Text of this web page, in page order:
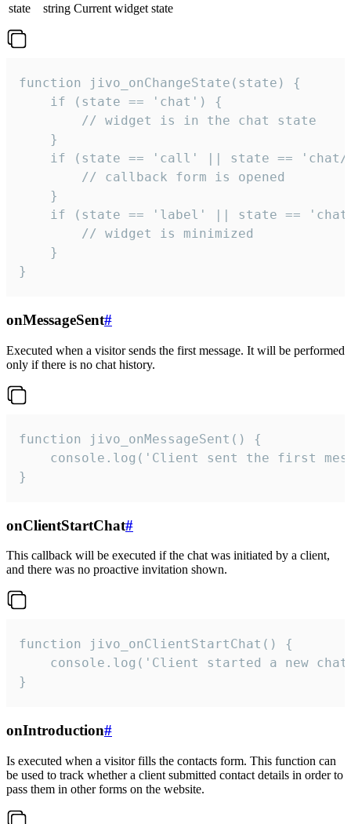
state string Current widget state
function jivo_onChangeState(state) {
    if (state == 'chat') {
        // widget is in the chat state
    }
if (state == 'call' || state ==
        // callback form is opened
    }
if (state == 'label' || state ==
        // widget is minimized
    }
}
onMessageSent#
Executed when a visitor sends the first message. It will be performed
only if there is no chat history.
function jivo_onMessageSent() {
console.log('Client sent the first
}
onClientStartChat#
This callback will be executed if the chat was initiated by a client,
and there was no proactive invitation shown.
function jivo_onClientStartChat() {
console.log('Client started a new
}
onIntroduction#
Is executed when a visitor fills the contacts form. This function can
be used to track whether a client submitted contact details in order to
pass them in other forms on the website.